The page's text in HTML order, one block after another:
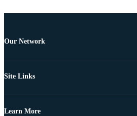
Our Network
Site Links
Learn More